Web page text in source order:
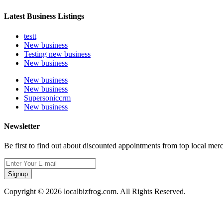
Latest Business Listings
testt
New business
Testing new business
New business
New business
New business
Supersoniccrm
New business
Newsletter
Be first to find out about discounted appointments from top local
Signup
Copyright © 2026 localbizfrog.com. All Rights Reserved.